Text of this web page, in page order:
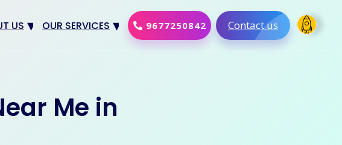
US OUR SERVICES
SEO
9677250842 Contact us
Me in